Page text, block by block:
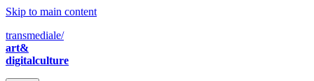
Skip to main content
transmediale/
art&
digitalculture